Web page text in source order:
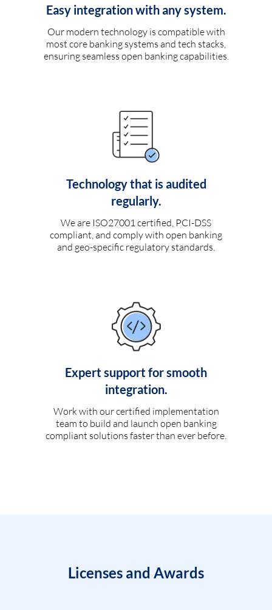
Easy integration with any system.
Our modern technology is compatible with
most core banking systems and tech stacks,
ensuring seamless open banking capabilities.
Technology that is audited
regularly.
We are ISO27001 certified, PCI-DSS
compliant, and comply with open banking
and geo-specific regulatory standards.
Expert support for smooth
integration.
Work with our certified implementation
team to build and launch open banking
compliant solutions faster than ever before.
Licenses and Awards